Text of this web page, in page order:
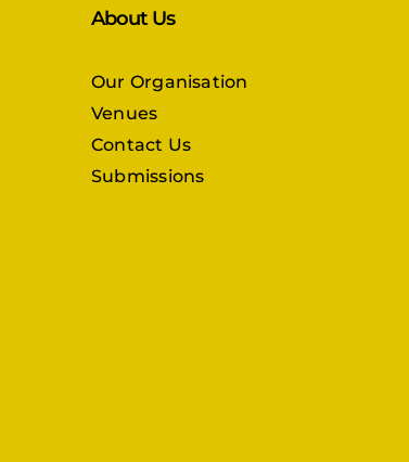
About Us
Our Organisation
Venues
Contact Us
Submissions